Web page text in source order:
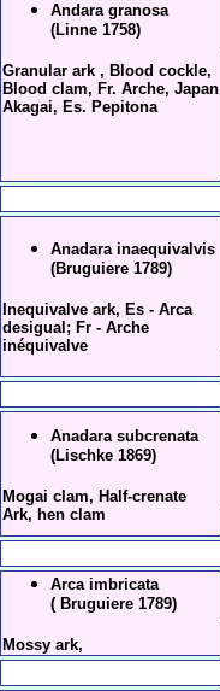
Andara granosa
(Linne 1758)
Granular ark , Blood cockle,
Blood clam, Fr. Arche, Japan
Akagai, Es. Pepitona
Anadara inaequivalvis
(Bruguiere 1789)
Inequivalve ark, Es - Arca
desigual; Fr - Arche
inéquivalve
Anadara subcrenata
(Lischke 1869)
Mogai clam, Half-crenate
Ark, hen clam
Arca imbricata
( Bruguiere 1789)
Mossy ark,